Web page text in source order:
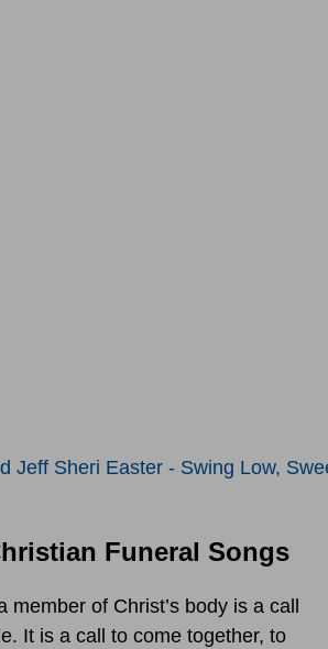
Jeff Sheri Easter - Swing Low,
Funeral Songs
member of Christ’s body is a call
It is a call to come together, to